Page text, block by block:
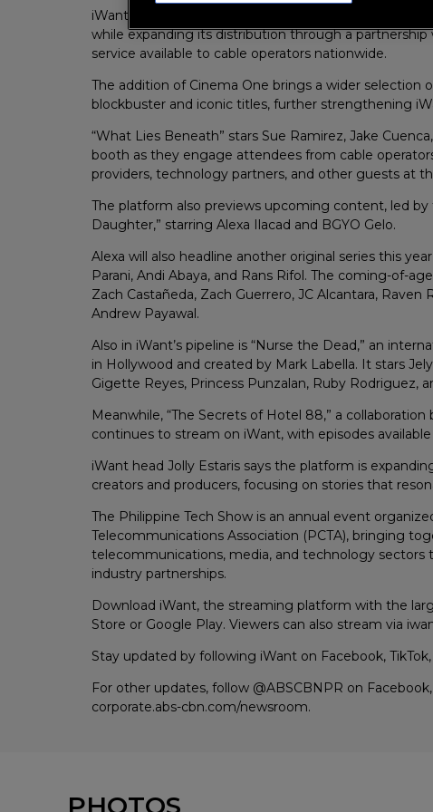
iWant officially launches Cinema One live channel on
while expanding its distribution through a
service available to cable operators nationwide.
The addition of Cinema One brings a wider selection
blockbuster and iconic titles, further strengthening
“What Lies Beneath” stars Sue Ramirez, Jake
booth as they engage attendees from cable
providers, technology partners, and other guests at
The platform also previews upcoming content, led by
Daughter,” starring Alexa Ilacad and BGYO Gelo.
Alexa will also headline another original series this
Parani, Andi Abaya, and Rans Rifol. The coming-of-
Zach Castañeda, Zach Guerrero, JC Alcantara,
Andrew Payawal.
Also in iWant’s pipeline is “Nurse the Dead,” an
in Hollywood and created by Mark Labella. It stars
Gigette Reyes, Princess Punzalan, Ruby Rodriguez,
Meanwhile, “The Secrets of Hotel 88,” a
continues to stream on iWant, with episodes
iWant head Jolly Estaris says the platform is
creators and producers, focusing on stories that
The Philippine Tech Show is an annual event
Telecommunications Association (PCTA), bringing
telecommunications, media, and technology sectors
industry partnerships.
Download iWant, the streaming platform with the
Store or Google Play. Viewers can also stream via
Stay updated by following iWant on Facebook,
For other updates, follow @ABSCBNPR on
corporate.abs-cbn.com/newsroom.
PHOTOS